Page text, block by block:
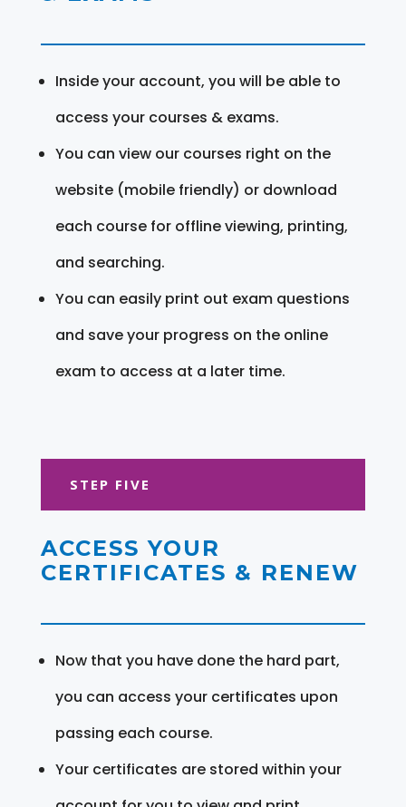
Inside your account, you will be able to
access your courses & exams.
You can view our courses right on the
website (mobile friendly) or download
each course for offline viewing, printing,
and searching.
You can easily print out exam questions
and save your progress on the online
exam to access at a later time.
STEP FIVE
ACCESS YOUR
CERTIFICATES & RENEW
Now that you have done the hard part,
you can access your certificates upon
passing each course.
Your certificates are stored within your